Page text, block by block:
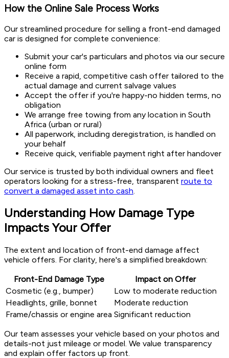
How the Online Sale Process Works
Our streamlined procedure for selling a front-end damaged
car is designed for complete convenience:
Submit your car's particulars and photos via our secure
online form
Receive a rapid, competitive cash offer tailored to the
actual damage and current salvage values
Accept the offer if you're happy-no hidden terms, no
obligation
We arrange free towing from any location in South
Africa (urban or rural)
All paperwork, including deregistration, is handled on
your behalf
Receive quick, verifiable payment right after handover
Our service is trusted by both individual owners and fleet
operators looking for a stress-free, transparent route to
convert a damaged asset into cash
Understanding How Damage Type
Impacts Your Offer
The extent and location of front-end damage affect
vehicle offers. For clarity, here's a simplified breakdown:
Front-End Damage Type
Impact on Offer
Cosmetic (e.g., bumper)
Low to moderate reduction
Headlights, grille, bonnet
Moderate reduction
Frame/chassis or engine area Significant reduction
Our team assesses your vehicle based on your photos and
details-not just mileage or model. We value transparency
and explain offer factors up front.